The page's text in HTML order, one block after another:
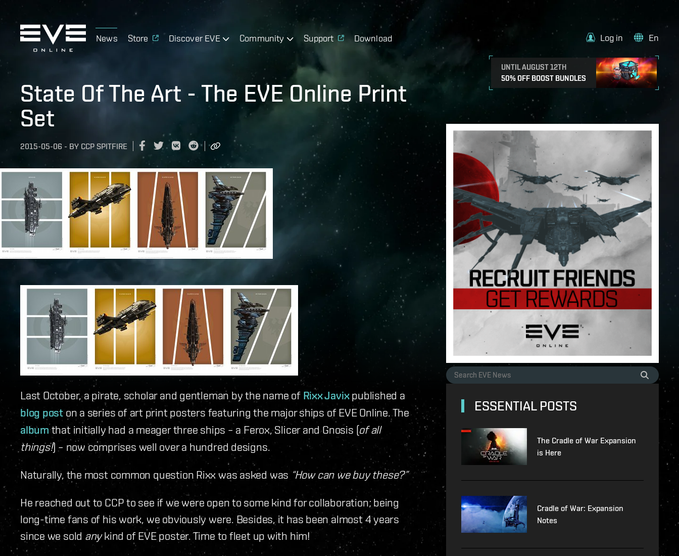
News Store Discover EVE Community Support Download
UNTIL AUGUST 12TH
50% OFF BOOST BUNDLES
Log in En
State Of The Art - The EVE Online Print
Set
2015-05-06 - BY CCP SPITFIRE
Last October, a pirate, scholar and gentleman by the name of Rixx Javix published a
blog poston a series of art print posters featuring the major ships of EVE Online. The
albumthat initially had a meager three ships – a Ferox, Slicer and Gnosis (of all
things!) – now comprises well over a hundred designs.
Naturally, the most common question Rixx was asked was “How can we buy these?”
He reached out to CCP to see if we were open to some kind for collaboration; being
long-time fans of his work, we obviously were. Besides, it has been almost 4 years
since we sold anykind of EVE poster. Time to fleet up with him!
ESSENTIAL POSTS
The Cradle of War Expansion
is Here
Cradle of War: Expansion
Notes